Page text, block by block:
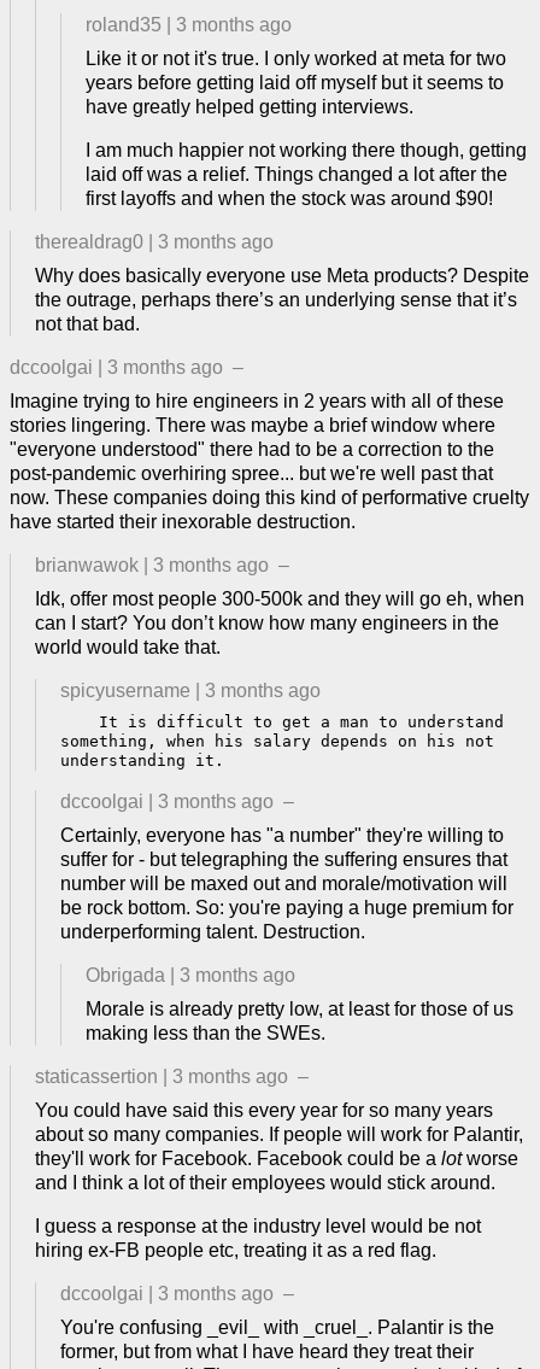
roland35
3 months ago
Like it or not it's true. I only worked at meta for two
years before getting laid off myself but it seems to
have greatly helped getting interviews.
I am much happier not working there though, getting
laid off was a relief. Things changed a lot after the
first layoffs and when the stock was around $90!
therealdrag0
3 months ago
Why does basically everyone use Meta products? Despite
the outrage, perhaps there’s an underlying sense that it’s
not that bad.
dccoolgai 3 months ago –
Imagine trying to hire engineers in 2 years with all of these
stories lingering. There was maybe a brief window where
"everyone understood" there had to be a correction to the
post-pandemic overhiring spree... but we're well past that
now. These companies doing this kind of performative cruelty
have started their inexorable destruction.
brianwawok 3 months ago –
Idk, offer most people 300-500k and they will go eh, when
can I start? You don’t know how many engineers in the
world would take that.
spicyusername 3 months ago
something, when his salary depends on his not
understanding it.
dccoolgai 3 months ago –
Certainly, everyone has "a number" they're willing to
suffer for - but telegraphing the suffering ensures that
number will be maxed out and morale/motivation will
be rock bottom. So: you're paying a huge premium for
underperforming talent. Destruction.
Obrigada
3 months ago
Morale is already pretty low, at least for those of us
making less than the SWEs.
staticassertion 3 months ago –
You could have said this every year for so many years
about so many companies. If people will work for Palantir,
they'll work for Facebook. Facebook could be a lotworse
and I think a lot of their employees would stick around.
I guess a response at the industry level would be not
hiring ex-FB people etc, treating it as a red flag.
dccoolgai 3 months ago –
You're confusing _evil_ with _cruel_. Palantir is the
former, but from what I have heard they treat their